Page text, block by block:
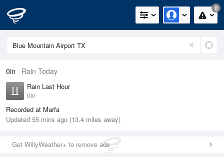
0
0in Rain Today
Rain Last Hour
0in
Recorded at Marfa
Updated 55 mins ago (13.4 miles away)
Get WillyWeather+ to remove ads